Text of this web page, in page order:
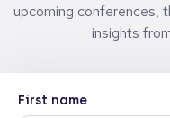
upcoming conferences,
insights
First name